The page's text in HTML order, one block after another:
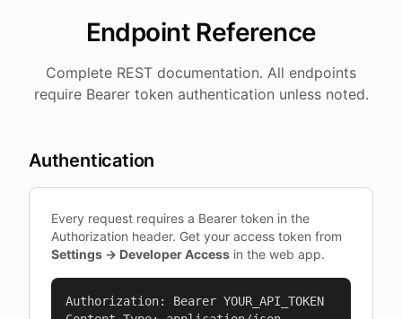
Endpoint Reference
Complete REST documentation. All endpoints
require Bearer token authentication unless noted.
Authentication
Every request requires a Bearer token in the
Authorization header. Get your access token from
Settings → Developer Access in the web app.
Authorization: Bearer YOUR_API_TOKEN